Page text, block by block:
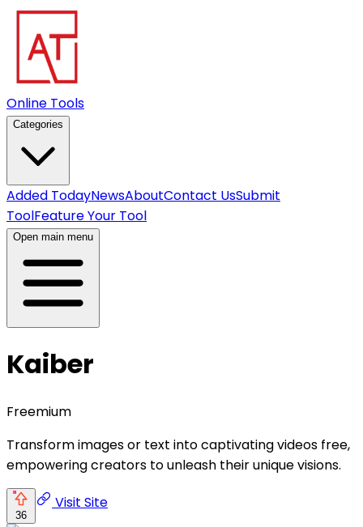
Online Tools
Categories
Added TodayNewsAboutContact UsSubmit
ToolFeature Your Tool
Open main menu
Kaiber
Freemium
Transform images or text into captivating videos free,
empowering creators to unleash their unique visions.
36
Visit Site